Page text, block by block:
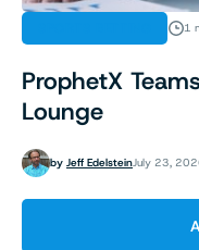
1
ProphetX
Lounge
by Jeff EdelsteinJuly 23,